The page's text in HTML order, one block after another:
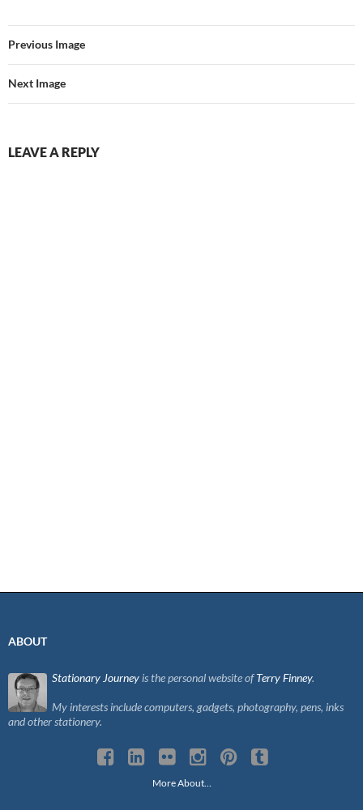
Previous Image
Next Image
LEAVE A REPLY
ABOUT
Stationary Journey is the personal website ofTerry Finney.
My interests include computers, gadgets, photography, pens, inks
and other stationery.
More About…